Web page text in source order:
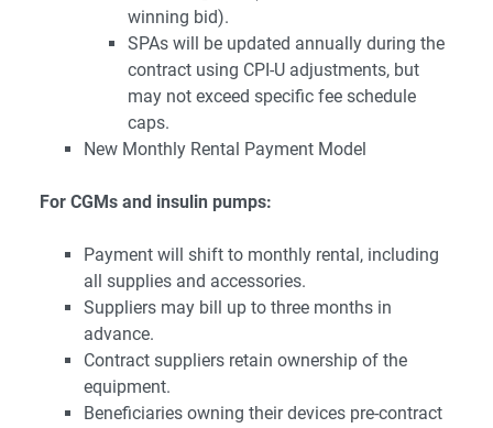
winning bid).
SPAs will be updated annually during the
contract using CPI-U adjustments, but
may not exceed specific fee schedule
caps.
New Monthly Rental Payment Model
For CGMs and insulin pumps:
Payment will shift to monthly rental, including
all supplies and accessories.
Suppliers may bill up to three months in
advance.
Contract suppliers retain ownership of the
equipment.
Beneficiaries owning their devices pre-contract